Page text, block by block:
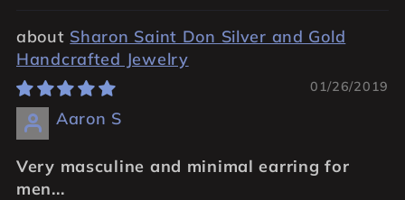
Sharon Saint Don Silver and Gold
Handcrafted Jewelry
01/26/2019
Aaron S
Very masculine and minimal earring for
men...